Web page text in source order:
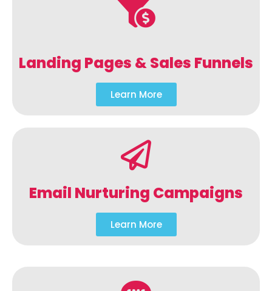
Landing Pages & Sales Funnels
Learn More
Email Nurturing Campaigns
Learn More